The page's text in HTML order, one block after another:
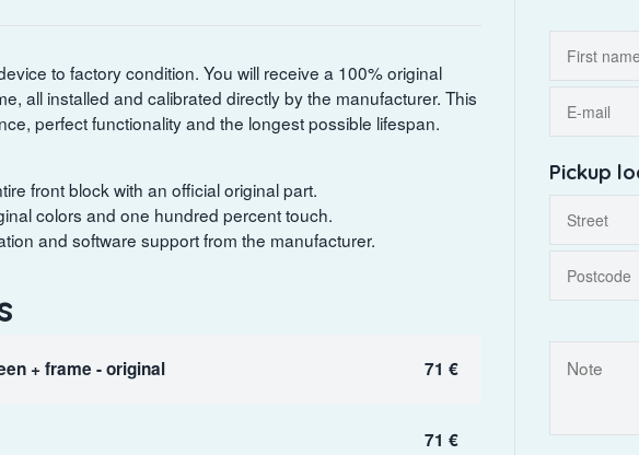
to factory condition. You will receive a 100% original
all installed and calibrated directly by the manufacturer. This
perfect functionality and the longest possible lifespan.
front block with an official original part.
colors and one hundred percent touch.
and software support from the manufacturer.
+ frame - original 71 €
71 €
Pickup